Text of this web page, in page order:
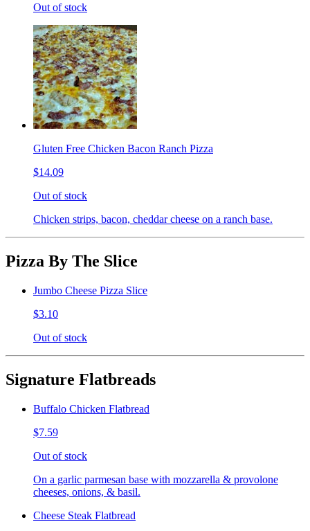
Out of stock
Gluten Free Chicken Bacon Ranch Pizza
$14.09
Out of stock
Chicken strips, bacon, cheddar cheese on a ranch base.
Pizza By The Slice
Jumbo Cheese Pizza Slice
$3.10
Out of stock
Signature Flatbreads
Buffalo Chicken Flatbread
$7.59
Out of stock
On a garlic parmesan base with mozzarella & provolone
cheeses, onions, & basil.
Cheese Steak Flatbread